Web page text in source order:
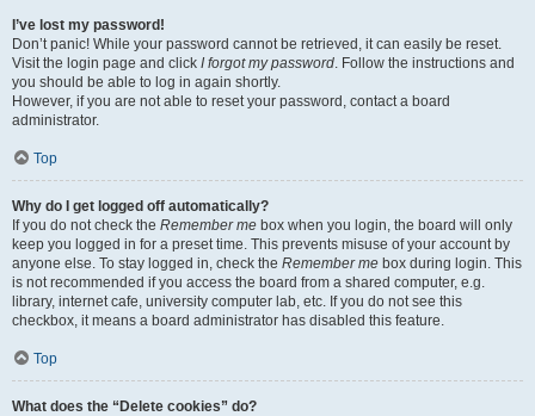
I’ve lost my password!
Don’t panic! While your password cannot be retrieved, it can easily be reset.
Visit the login page and click I forgot my password. Follow the instructions and
you should be able to log in again shortly.
However, if you are not able to reset your password, contact a board
administrator.
Top
Why do I get logged off automatically?
If you do not check the Remember me box when you login, the board will only
keep you logged in for a preset time. This prevents misuse of your account by
anyone else. To stay logged in, check the Remember me box during login. This
is not recommended if you access the board from a shared computer, e.g.
library, internet cafe, university computer lab, etc. If you do not see this
checkbox, it means a board administrator has disabled this feature.
Top
What does the “Delete cookies” do?